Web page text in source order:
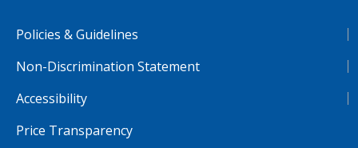
Policies & Guidelines
Non-Discrimination Statement
Accessibility
Price Transparency